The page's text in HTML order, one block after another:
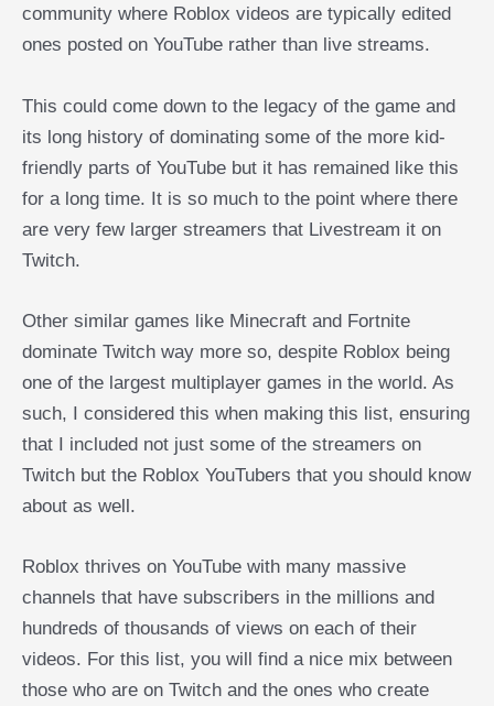
community where Roblox videos are typically edited
ones posted on YouTube rather than live streams.
This could come down to the legacy of the game and
its long history of dominating some of the more kid-
friendly parts of YouTube but it has remained like this
for a long time. It is so much to the point where there
are very few larger streamers that Livestream it on
Twitch.
Other similar games like Minecraft and Fortnite
dominate Twitch way more so, despite Roblox being
one of the largest multiplayer games in the world. As
such, I considered this when making this list, ensuring
that I included not just some of the streamers on
Twitch but the Roblox YouTubers that you should know
about as well.
Roblox thrives on YouTube with many massive
channels that have subscribers in the millions and
hundreds of thousands of views on each of their
videos. For this list, you will find a nice mix between
those who are on Twitch and the ones who create